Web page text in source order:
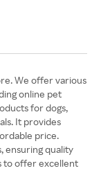
We offer various
online pet
for dogs,
It provides
price.
ensuring quality
to offer excellent